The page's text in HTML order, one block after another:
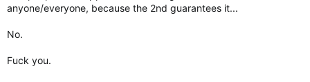
anyone/everyone, because the 2nd guarantees it...
No.
Fuck you.